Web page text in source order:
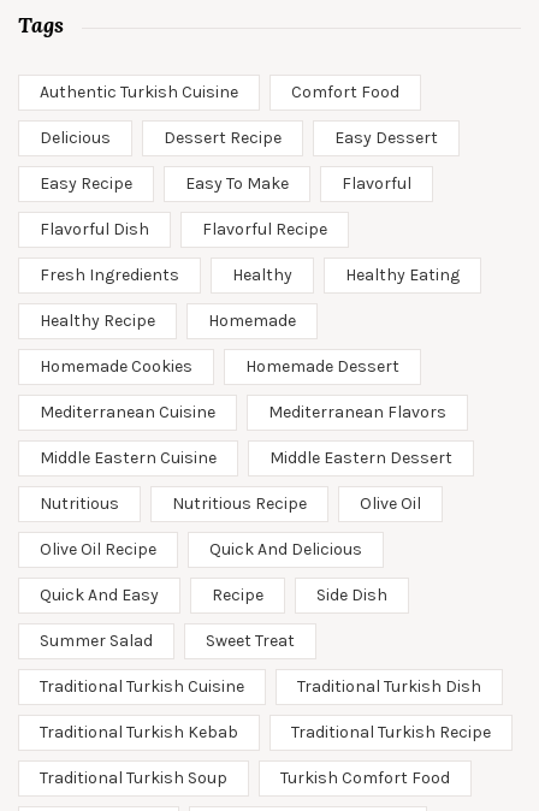
Tags
Authentic Turkish Cuisine Comfort Food
Delicious Dessert Recipe Easy Dessert
Easy Recipe Easy To Make Flavorful
Flavorful Dish Flavorful Recipe
Fresh Ingredients Healthy Healthy Eating
Healthy Recipe Homemade
Homemade Cookies Homemade Dessert
Mediterranean Cuisine Mediterranean Flavors
Middle Eastern Cuisine Middle Eastern Dessert
Nutritious Nutritious Recipe Olive Oil
Olive Oil Recipe Quick And Delicious
Quick And Easy Recipe Side Dish
Summer Salad Sweet Treat
Traditional Turkish Cuisine Traditional Turkish Dish
Traditional Turkish Kebab Traditional Turkish Recipe
Traditional Turkish Soup Turkish Comfort Food